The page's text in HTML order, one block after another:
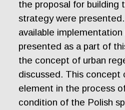
the proposal for building
strategy were
available
presented as a part of
the concept of urban
discussed. This concept
element in the process
condition of the Polish